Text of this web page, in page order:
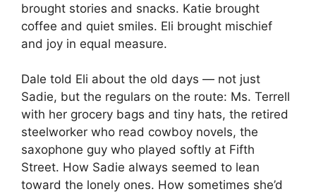
brought stories and snacks. Katie brought
coffee and quiet smiles. Eli brought mischief
and joy in equal measure.
Dale told Eli about the old days — not just
Sadie, but the regulars on the route: Ms. Terrell
with her grocery bags and tiny hats, the retired
steelworker who read cowboy novels, the
saxophone guy who played softly at Fifth
Street. How Sadie always seemed to lean
toward the lonely ones. How sometimes she’d